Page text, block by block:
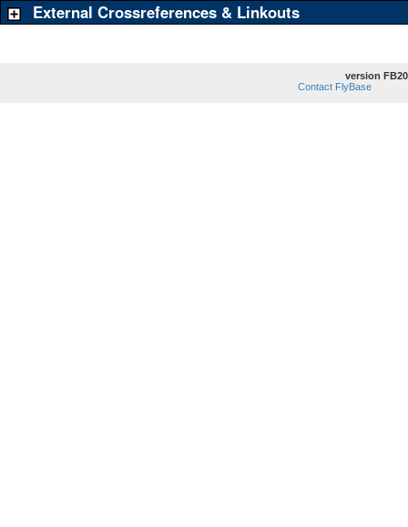
External Crossreferences & Linkouts
version
Contact FlyBase